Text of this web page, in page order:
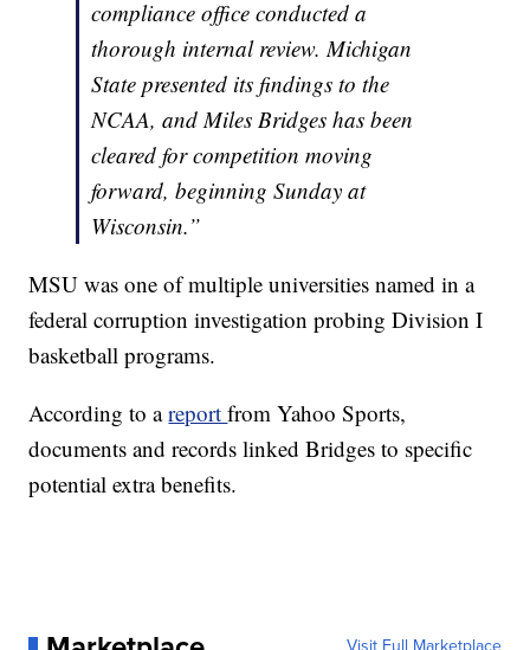
compliance office conducted a
thorough internal review. Michigan
State presented its findings to the
NCAA, and Miles Bridges has been
cleared for competition moving
forward, beginning Sunday at
Wisconsin.”
MSU was one of multiple universities named in a
federal corruption investigation probing Division I
basketball programs.
According to areportfrom Yahoo Sports,
documents and records linked Bridges to specific
potential extra benefits.